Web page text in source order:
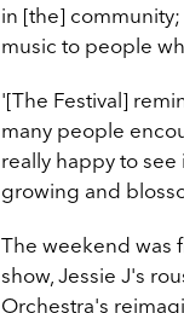
in [the]
music to people
'[The Festival]
many people
really happy to
growing and
The weekend was
show, Jessie J's
Orchestra's